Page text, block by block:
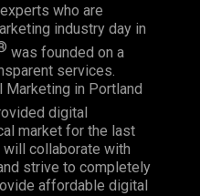
who are
industry day in
was founded on a
services.
in Portland
digital
market for the last
collaborate with
strive to completely
affordable digital